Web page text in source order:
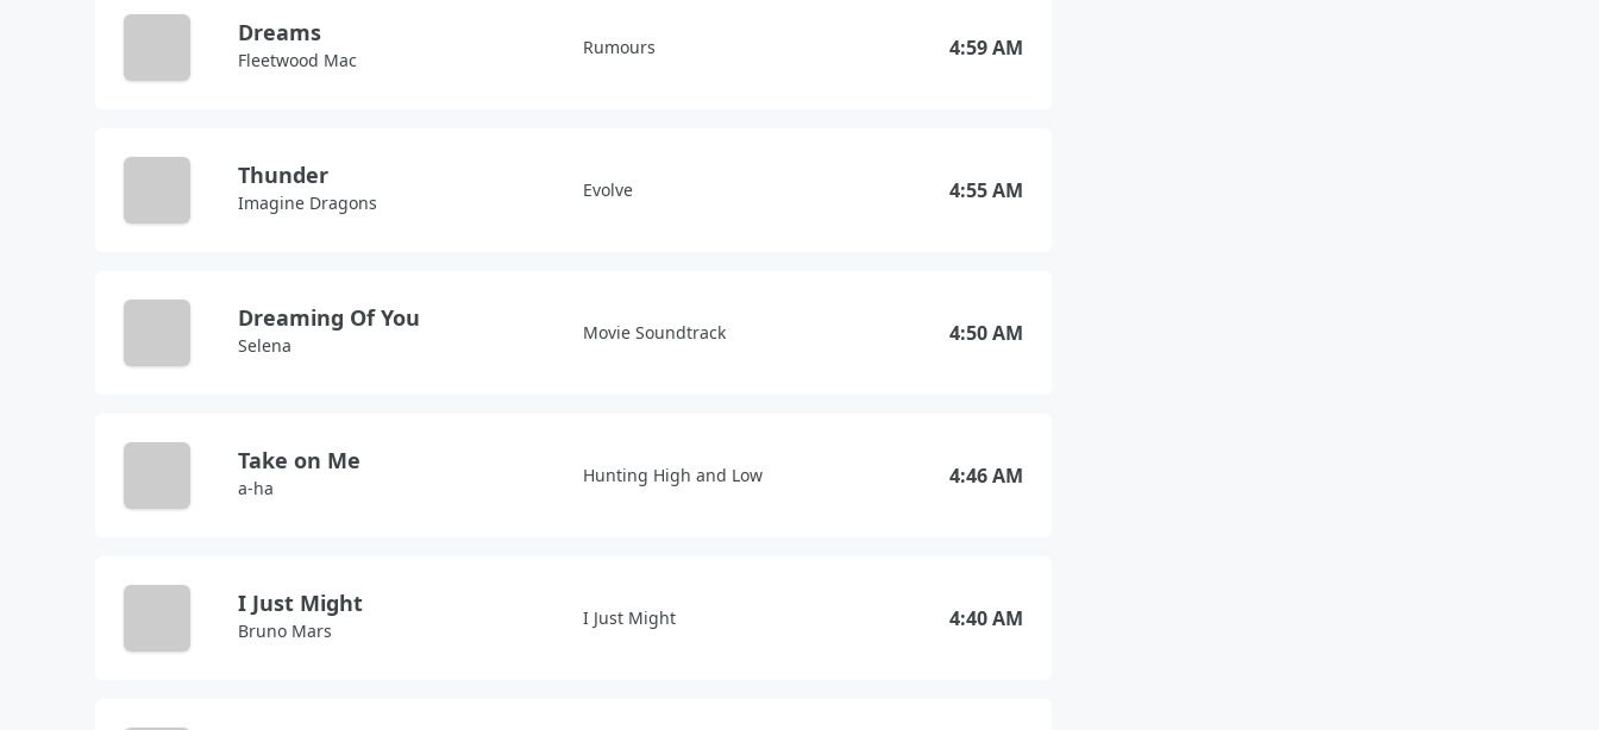
Dreams
Fleetwood Mac
Rumours 4:59 AM
Thunder
Imagine Dragons
Evolve 4:55 AM
Dreaming Of You
Selena
Movie Soundtrack 4:50 AM
Take on Me
a-ha
Hunting High and Low 4:46 AM
I Just Might
Bruno Mars
I Just Might 4:40 AM